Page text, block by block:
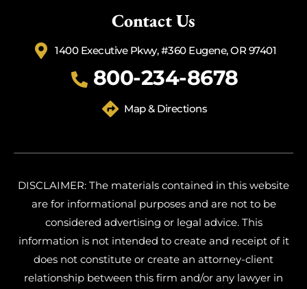
Contact Us
1400 Executive Pkwy, #360 Eugene, OR 97401
800-234-8678
Map & Directions
DISCLAIMER: The materials contained in this website
are for informational purposes and are not to be
considered advertising or legal advice. This
information is not intended to create and receipt of it
does not constitute or create an attorney-client
relationship between this firm and/or any lawyer in